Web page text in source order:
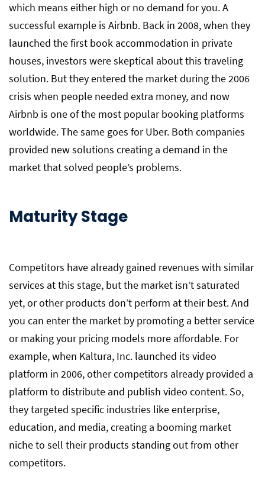
which means either high or no demand for you. A
successful example is Airbnb. Back in 2008, when they
launched the first book accommodation in private
houses, investors were skeptical about this traveling
solution. But they entered the market during the 2006
crisis when people needed extra money, and now
Airbnb is one of the most popular booking platforms
worldwide. The same goes for Uber. Both companies
provided new solutions creating a demand in the
market that solved people’s problems.
Maturity Stage
Competitors have already gained revenues with similar
services at this stage, but the market isn’t saturated
yet, or other products don’t perform at their best. And
you can enter the market by promoting a better service
or making your pricing models more affordable. For
example, when Kaltura, Inc. launched its video
platform in 2006, other competitors already provided a
platform to distribute and publish video content. So,
they targeted specific industries like enterprise,
education, and media, creating a booming market
niche to sell their products standing out from other
competitors.